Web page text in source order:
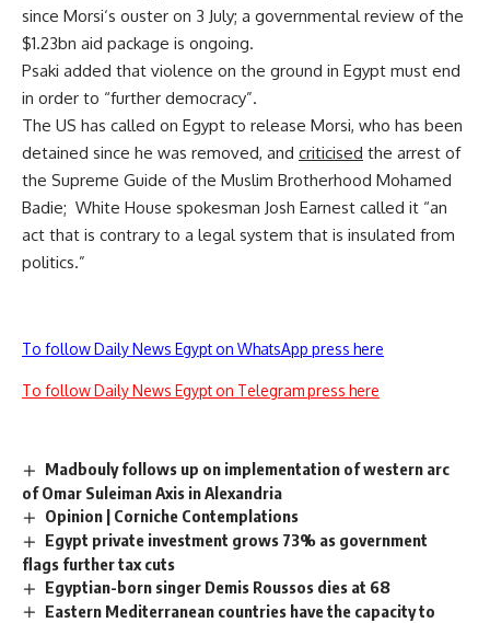
since Morsi‘s ouster on 3 July; a governmental review of the
$1.23bn aid package is ongoing.
Psaki added that violence on the ground in Egypt must end
in order to “further democracy”.
The US has called on Egypt to release Morsi, who has been
detained since he was removed, and criticised the arrest of
the Supreme Guide of the Muslim Brotherhood Mohamed
Badie; White House spokesman Josh Earnest called it “an
act that is contrary to a legal system that is insulated from
politics.”
To follow Daily News Egypt on WhatsApp press here
To follow Daily News Egypt on Telegram press here
Madbouly follows up on implementation of western arc
of Omar Suleiman Axis in Alexandria
Opinion | Corniche Contemplations
Egypt private investment grows 73% as government
flags further tax cuts
Egyptian-born singer Demis Roussos dies at 68
Eastern Mediterranean countries have the capacity to